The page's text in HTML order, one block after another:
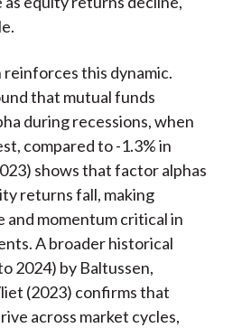
this dynamic.
that mutual funds
during recessions, when
compared to -1.3% in
shows that factor alphas
returns fall, making
and momentum critical in
A broader historical
2024) by Baltussen,
(2023) confirms that
across market cycles,